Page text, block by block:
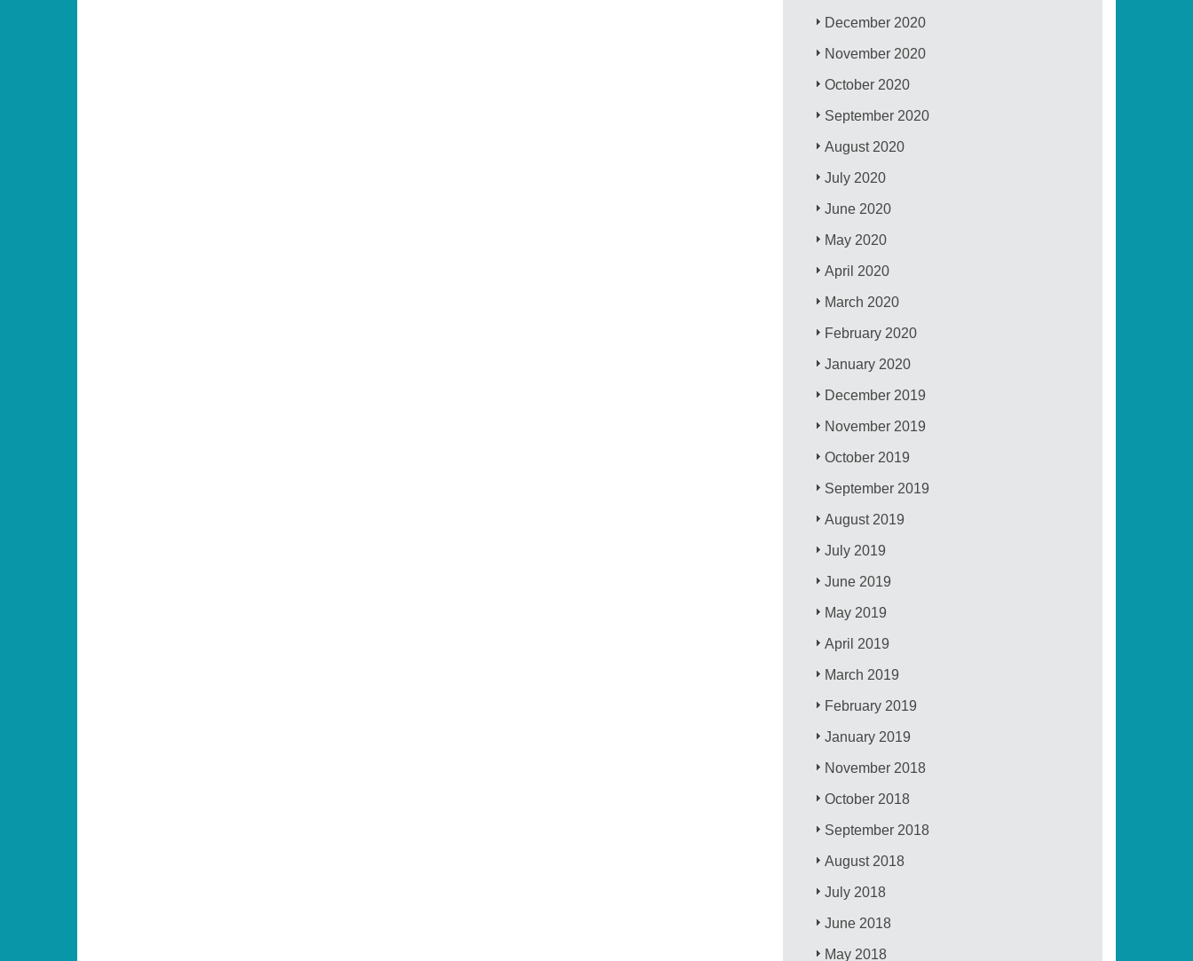
December 2020
November 2020
October 2020
September 2020
August 2020
July 2020
June 2020
May 2020
April 2020
March 2020
February 2020
January 2020
December 2019
November 2019
October 2019
September 2019
August 2019
July 2019
June 2019
May 2019
April 2019
March 2019
February 2019
January 2019
November 2018
October 2018
September 2018
August 2018
July 2018
June 2018
May 2018